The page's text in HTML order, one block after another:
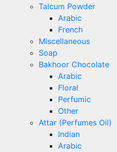
Talcum Powder
Arabic
French
Miscellaneous
Soap
Bakhoor Chocolate
Arabic
Floral
Perfumic
Other
Attar (Perfumes Oil)
Indian
Arabic